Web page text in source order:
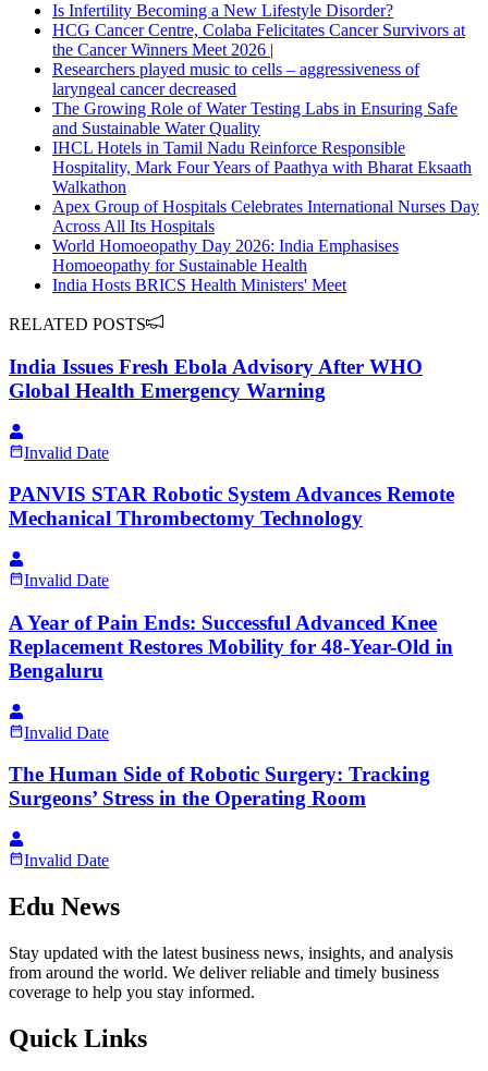
Is Infertility Becoming a New Lifestyle Disorder?
HCG Cancer Centre, Colaba Felicitates Cancer Survivors at
the Cancer Winners Meet 2026 |
Researchers played music to cells – aggressiveness of
laryngeal cancer decreased
The Growing Role of Water Testing Labs in Ensuring Safe
and Sustainable Water Quality
IHCL Hotels in Tamil Nadu Reinforce Responsible
Hospitality, Mark Four Years of Paathya with Bharat Eksaath
Walkathon
Apex Group of Hospitals Celebrates International Nurses Day
Across All Its Hospitals
World Homoeopathy Day 2026: India Emphasises
Homoeopathy for Sustainable Health
India Hosts BRICS Health Ministers' Meet
RELATED POSTS
India Issues Fresh Ebola Advisory After WHO
Global Health Emergency Warning
Invalid Date
PANVIS STAR Robotic System Advances Remote
Mechanical Thrombectomy Technology
Invalid Date
A Year of Pain Ends: Successful Advanced Knee
Replacement Restores Mobility for 48-Year-Old in
Bengaluru
Invalid Date
The Human Side of Robotic Surgery: Tracking
Surgeons’ Stress in the Operating Room
Invalid Date
Edu News
Stay updated with the latest business news, insights, and analysis
from around the world. We deliver reliable and timely business
coverage to help you stay informed.
Quick Links